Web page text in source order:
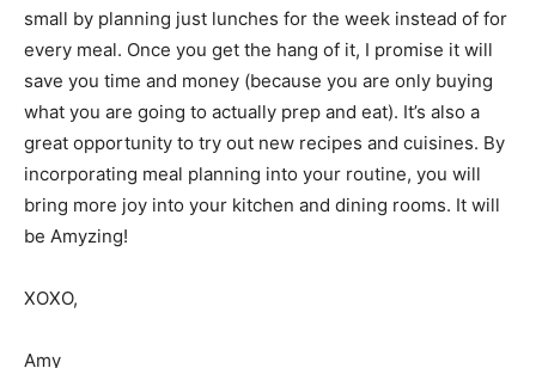
small by planning just lunches for the week instead of for
every meal. Once you get the hang of it, I promise it will
save you time and money (because you are only buying
what you are going to actually prep and eat). It’s also a
great opportunity to try out new recipes and cuisines. By
incorporating meal planning into your routine, you will
bring more joy into your kitchen and dining rooms. It will
be Amyzing!
XOXO,
Amy